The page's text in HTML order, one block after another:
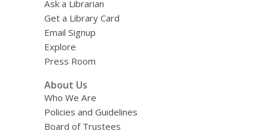
Ask a Librarian
Get a Library Card
Email Signup
Explore
Press Room
About Us
Who We Are
Policies and Guidelines
Board of Trustees